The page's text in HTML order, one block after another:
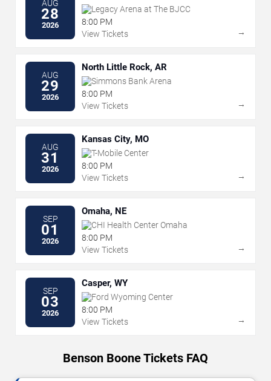
AUG
28
2026
Legacy Arena at The BJCC
8:00 PM
View Tickets
→
AUG
29
2026
North Little Rock, AR
Simmons Bank Arena
8:00 PM
View Tickets
→
AUG
31
2026
Kansas City, MO
T-Mobile Center
8:00 PM
View Tickets
→
SEP
01
2026
Omaha, NE
CHI Health Center Omaha
8:00 PM
View Tickets
→
SEP
03
2026
Casper, WY
Ford Wyoming Center
8:00 PM
View Tickets
→
Benson Boone Tickets FAQ